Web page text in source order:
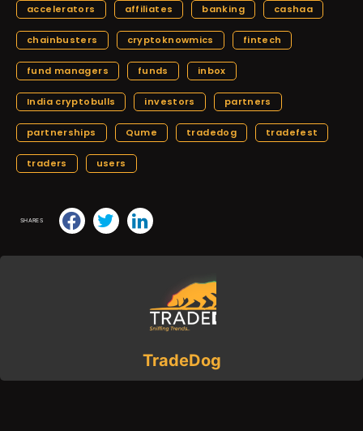
accelerators affiliates banking cashaa
chainbusters cryptoknowmics fintech
fund managers funds inbox
India cryptobulls investors partners
partnerships Qume tradedog tradefest
traders users
SHARES
TradeDog